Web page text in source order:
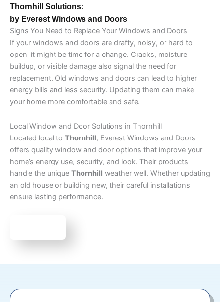
Thornhill Solutions:
by Everest Windows and Doors
Signs You Need to Replace Your Windows and Doors
If your windows and doors are drafty, noisy, or hard to
open, it might be time for a change. Cracks, moisture
buildup, or visible damage also signal the need for
replacement. Old windows and doors can lead to higher
energy bills and less security. Updating them can make
your home more comfortable and safe.
Local Window and Door Solutions in Thornhill
Located local to Thornhill, Everest Windows and Doors
offers quality window and door options that improve your
home’s energy use, security, and look. Their products
handle the unique Thornhill weather well. Whether updating
an old house or building new, their careful installations
ensure lasting performance.